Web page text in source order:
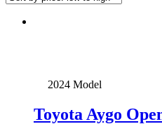
2024 Model
Toyota Aygo